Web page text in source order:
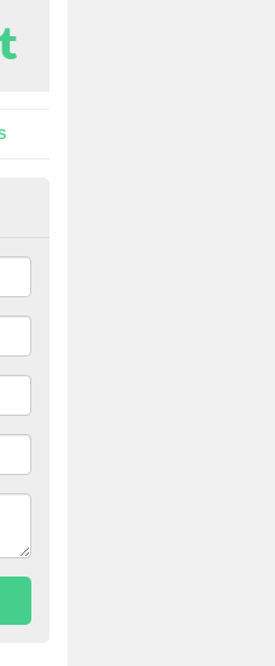
in
on an interior doorway at